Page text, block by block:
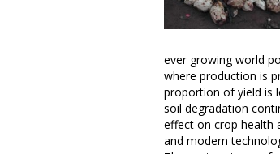
ever growing world
where production is
proportion of yield is
soil degradation
effect on crop health
and modern